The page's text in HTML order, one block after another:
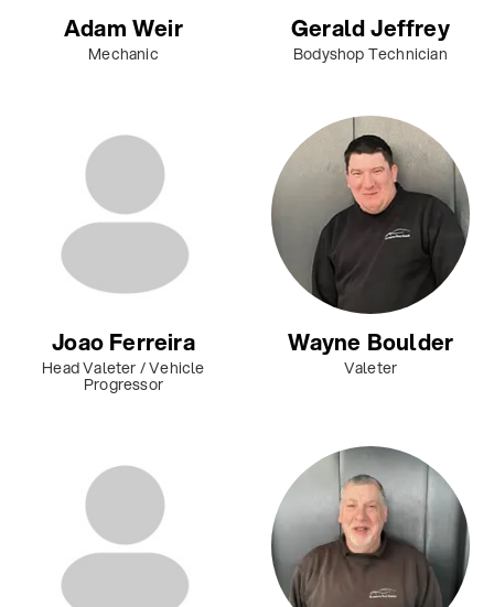
Adam Weir
Mechanic
Gerald Jeffrey
Bodyshop Technician
Joao Ferreira
Head Valeter / Vehicle
Progressor
Wayne Boulder
Valeter